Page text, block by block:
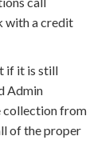
with a credit
if it is still
Admin
collection from
of the proper